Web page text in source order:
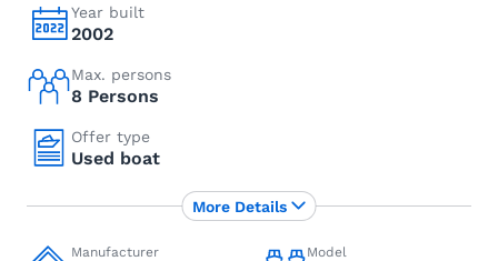
Year built
2002
Max. persons
8 Persons
Offer type
Used boat
Manufacturer Model
More Details